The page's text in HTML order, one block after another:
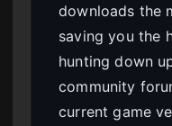
downloads the
saving you the
hunting down
community
current game